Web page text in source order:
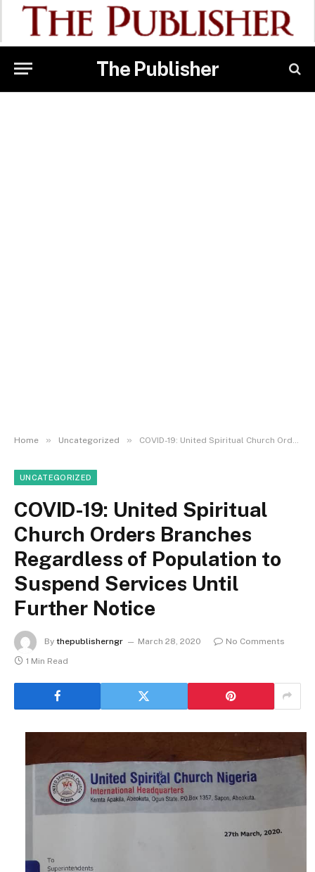
The Publisher
Home » Uncategorized » COVID-19: United Spiritual Church Orders Branches Regardless of Population to Suspend Services Until Further Notice
UNCATEGORIZED
COVID-19: United Spiritual
Church Orders Branches
Regardless of Population to
Suspend Services Until
Further Notice
By thepublisherngr March 28, 2020
No Comments
1 Min Read